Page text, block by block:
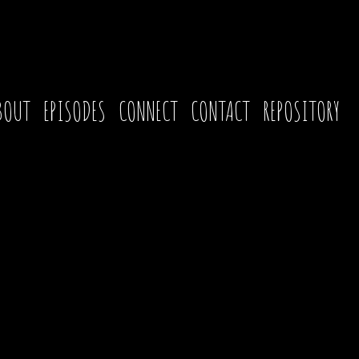
EPISODES CONNECT CONTACT REPOSITORY